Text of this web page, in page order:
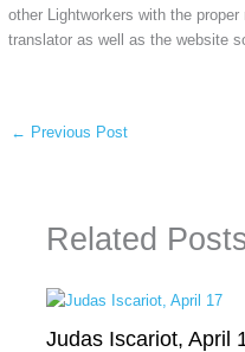
other Lightworkers with the
translator as well as the website
← Previous Post
Related
Judas Iscariot, April